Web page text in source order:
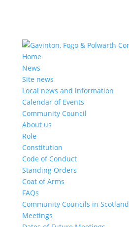
Home
News
Site news
Local news and information
Calendar of Events
Community Council
About us
Role
Constitution
Code of Conduct
Standing Orders
Coat of Arms
FAQs
Community Councils in Scotland
Meetings